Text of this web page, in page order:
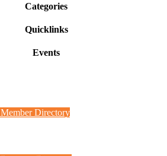
Categories
Quicklinks
Events
Member Directory